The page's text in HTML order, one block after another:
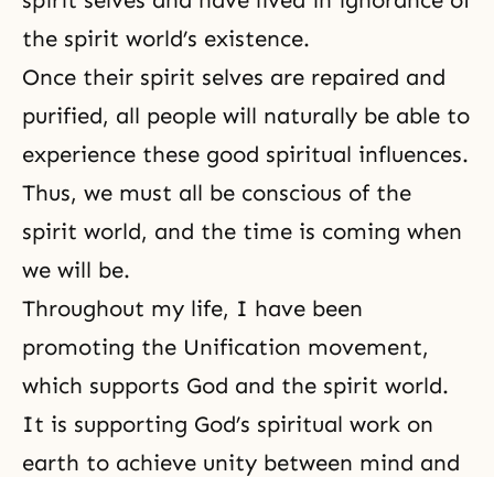
the spirit world’s existence.
Once their spirit selves are repaired and
purified, all people will naturally be able to
experience these good spiritual influences.
Thus, we must all be conscious of the
spirit world, and the time is coming when
we will be.
Throughout my life, I have been
promoting the Unification movement,
which supports God and the spirit world.
It is supporting God’s spiritual work on
earth to achieve unity between mind and